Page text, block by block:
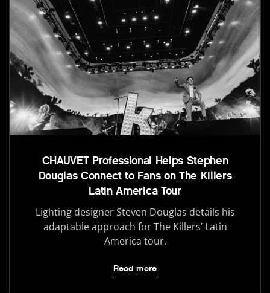
CHAUVET Professional Helps Stephen
Douglas Connect to Fans on The Killers
Latin America Tour
Lighting designer Steven Douglas details his
adaptable approach for The Killers’ Latin
America tour.
Read more